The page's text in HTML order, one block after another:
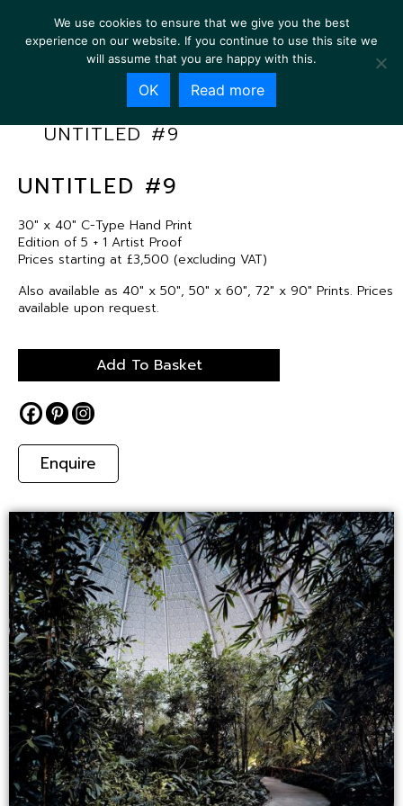
UNTITLED #9
UNTITLED #9
30″ x 40″ C-Type Hand Print
Edition of 5 + 1 Artist Proof
Prices starting at £3,500 (excluding VAT)
Also available as 40″ x 50″, 50″ x 60″, 72″ x 90″ Prints. Prices
available upon request.
Add To Basket
Enquire
We use cookies to ensure that we give you the best
experience on our website. If you continue to use this site we
will assume that you are happy with this.
OK Read more